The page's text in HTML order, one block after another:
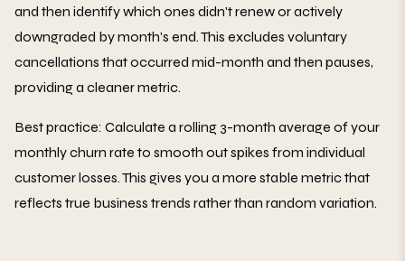
and then identify which ones didn't renew or actively
downgraded by month's end. This excludes voluntary
cancellations that occurred mid-month and then pauses,
providing a cleaner metric.
Best practice: Calculate a rolling 3-month average of your
monthly churn rate to smooth out spikes from individual
customer losses. This gives you a more stable metric that
reflects true business trends rather than random variation.